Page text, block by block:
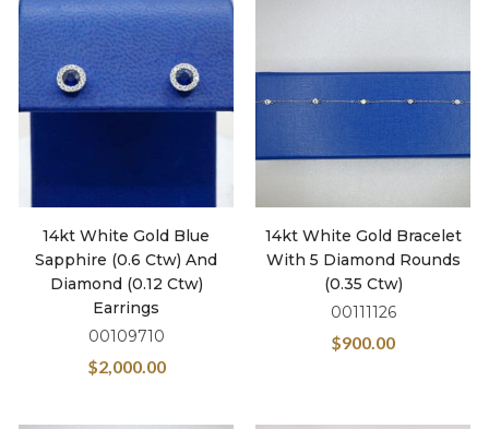
14kt White Gold Blue
Sapphire (0.6 Ctw) And
Diamond (0.12 Ctw)
Earrings
00109710
$2,000.00
14kt White Gold Bracelet
With 5 Diamond Rounds
(0.35 Ctw)
00111126
$900.00